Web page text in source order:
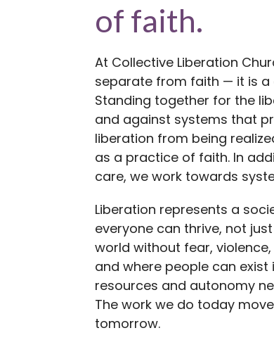
of faith.
At Collective Liberation
separate from faith — it is
Standing together for the
and against systems that
liberation from being
as a practice of faith. In
care, we work towards
Liberation represents a
everyone can thrive, not
world without fear,
and where people can
resources and autonomy
The work we do today
tomorrow.